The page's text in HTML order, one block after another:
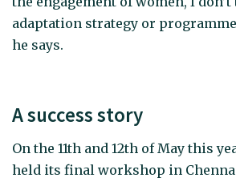
adaptation strategy or
he says.
A success story
On the 11th and 12th of May this
held its final workshop in